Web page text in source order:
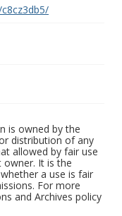
is owned by the
distribution of any
allowed by fair use
It is the
a use is fair
For more
and Archives policy